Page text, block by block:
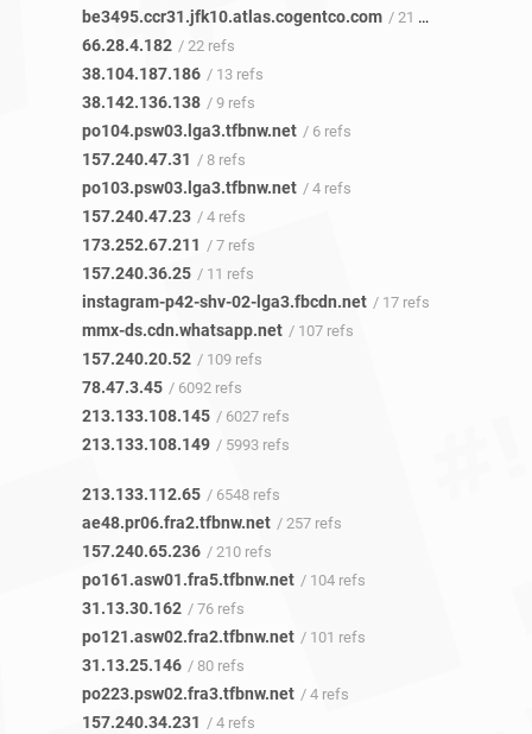
be3495.ccr31.jfk10.atlas.cogentco.com / 21 refs
66.28.4.182 / 22 refs
38.104.187.186 / 13 refs
38.142.136.138 / 9 refs
po104.psw03.lga3.tfbnw.net / 6 refs
157.240.47.31 / 8 refs
po103.psw03.lga3.tfbnw.net / 4 refs
157.240.47.23 / 4 refs
173.252.67.211 / 7 refs
157.240.36.25 / 11 refs
instagram-p42-shv-02-lga3.fbcdn.net / 17 refs
mmx-ds.cdn.whatsapp.net / 107 refs
157.240.20.52 / 109 refs
78.47.3.45 / 6092 refs
213.133.108.145 / 6027 refs
213.133.108.149 / 5993 refs
213.133.112.65 / 6548 refs
ae48.pr06.fra2.tfbnw.net / 257 refs
157.240.65.236 / 210 refs
po161.asw01.fra5.tfbnw.net / 104 refs
31.13.30.162 / 76 refs
po121.asw02.fra2.tfbnw.net / 101 refs
31.13.25.146 / 80 refs
po223.psw02.fra3.tfbnw.net / 4 refs
157.240.34.231 / 4 refs